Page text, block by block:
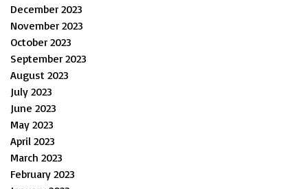
December 2023
November 2023
October 2023
September 2023
August 2023
July 2023
June 2023
May 2023
April 2023
March 2023
February 2023